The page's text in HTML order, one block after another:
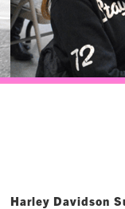
Harley Davidson